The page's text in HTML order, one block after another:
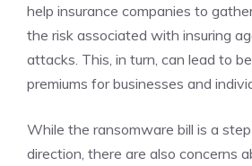
help insurance companies to
the risk associated with insuring
attacks. This, in turn, can lead to
premiums for businesses and
While the ransomware bill is a
direction, there are also concerns